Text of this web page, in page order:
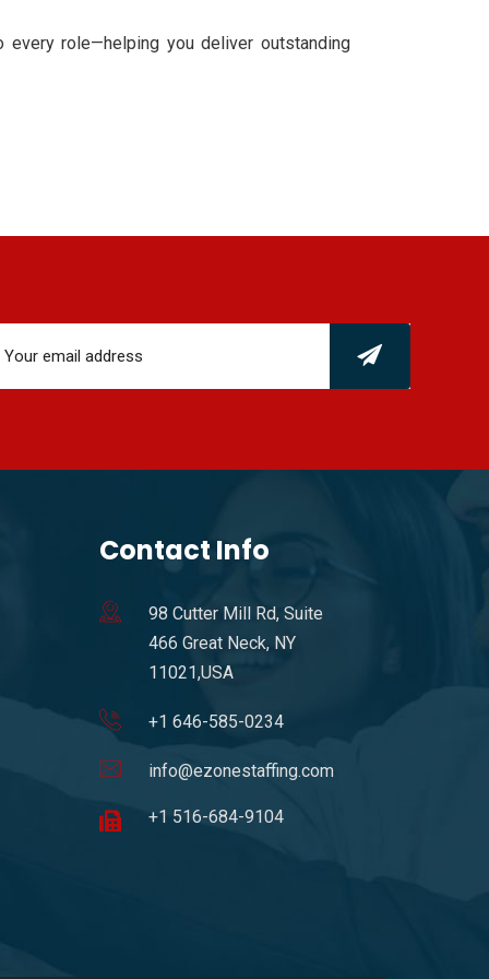
role—helping you deliver outstanding
Contact Info
98 Cutter Mill Rd, Suite
466 Great Neck, NY
11021,USA
+1 646-585-0234
info@ezonestaffing.com
+1 516-684-9104